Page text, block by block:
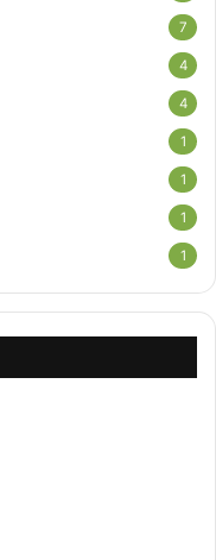
7
4
4
1
1
1
1